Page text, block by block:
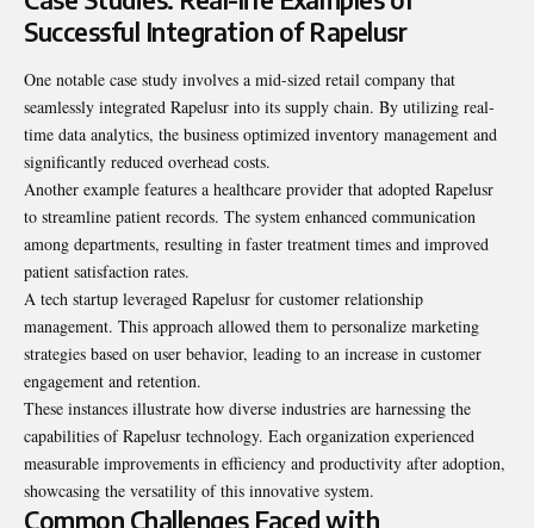
Successful Integration of Rapelusr
One notable case study involves a mid-sized retail company that
seamlessly integrated Rapelusr into its supply chain. By utilizing real-
time data analytics, the business optimized inventory management and
significantly reduced overhead costs.
Another example features a healthcare provider that adopted Rapelusr
to streamline patient records. The system enhanced communication
among departments, resulting in faster treatment times and improved
patient satisfaction rates.
A tech startup leveraged Rapelusr for customer relationship
management. This approach allowed them to personalize marketing
strategies based on user behavior, leading to an increase in customer
engagement and retention.
These instances illustrate how diverse industries are harnessing the
capabilities of Rapelusr technology. Each organization experienced
measurable improvements in efficiency and productivity after adoption,
showcasing the versatility of this innovative system.
Common Challenges Faced with